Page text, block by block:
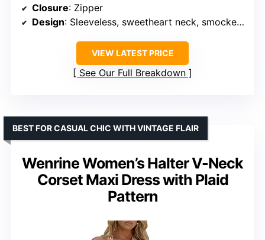
Closure: Zipper
Design: Sleeveless, sweetheart neck, smocked top, adjustable straps
VIEW LATEST PRICE
See Our Full Breakdown
Wenrine Women’s Halter V-Neck
Corset Maxi Dress with Plaid
Pattern
BEST FOR CASUAL CHIC WITH VINTAGE FLAIR